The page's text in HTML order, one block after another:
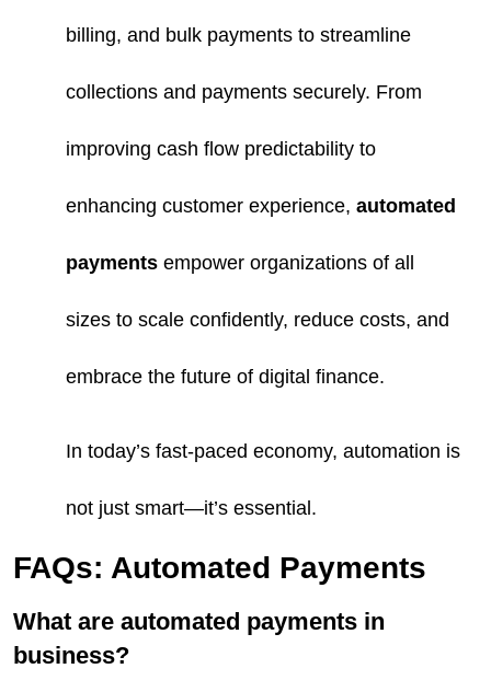
billing, and bulk payments to streamline
collections and payments securely. From
improving cash flow predictability to
enhancing customer experience, automated
payments empower organizations of all
sizes to scale confidently, reduce costs, and
embrace the future of digital finance.
In today’s fast-paced economy, automation is
not just smart—it’s essential.
FAQs: Automated Payments
What are automated payments in
business?